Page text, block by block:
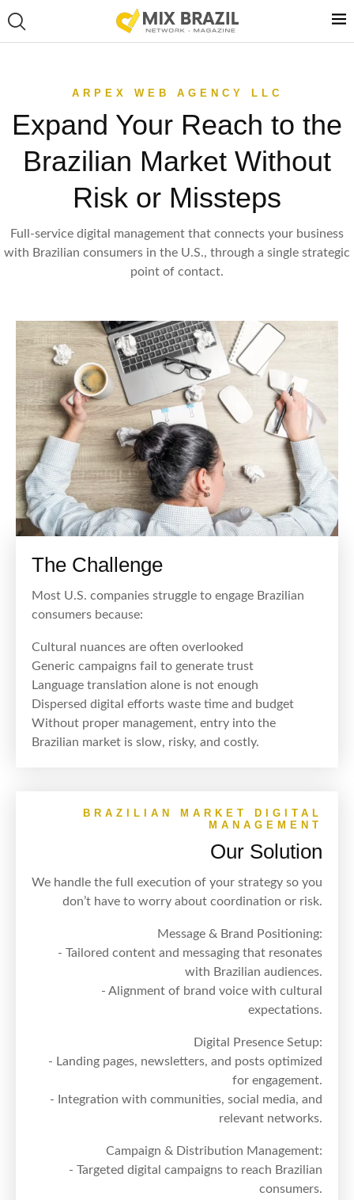
ARPEX WEB AGENCY LLC
Expand Your Reach to the
Brazilian Market Without
Risk or Missteps
Full-service digital management that connects your business
with Brazilian consumers in the U.S., through a single strategic
point of contact.
The Challenge
Most U.S. companies struggle to engage Brazilian
consumers because:
Cultural nuances are often overlooked
Generic campaigns fail to generate trust
Language translation alone is not enough
Dispersed digital efforts waste time and budget
Without proper management, entry into the
Brazilian market is slow, risky, and costly.
BRAZILIAN MARKET DIGITAL
MANAGEMENT
Our Solution
We handle the full execution of your strategy so you
don’t have to worry about coordination or risk.
Message & Brand Positioning:
- Tailored content and messaging that resonates
with Brazilian audiences.
- Alignment of brand voice with cultural
expectations.
Digital Presence Setup:
- Landing pages, newsletters, and posts optimized
for engagement.
- Integration with communities, social media, and
relevant networks.
Campaign & Distribution Management:
- Targeted digital campaigns to reach Brazilian
consumers.